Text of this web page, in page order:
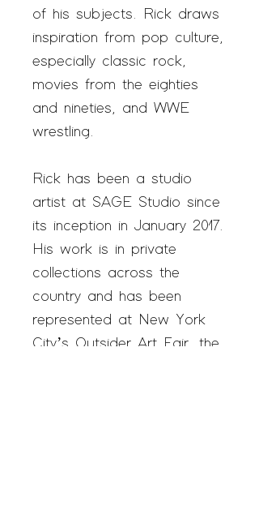
of his subjects. Rick draws
inspiration from pop culture,
especially classic rock,
movies from the eighties
and nineties, and WWE
wrestling.
Rick has been a studio
artist at SAGE Studio since
its inception in January 2017.
His work is in private
collections across the
country and has been
represented at New York
City’s Outsider Art Fair, the